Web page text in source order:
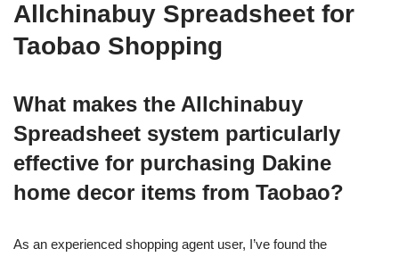
Allchinabuy Spreadsheet for
Taobao Shopping
What makes the Allchinabuy
Spreadsheet system particularly
effective for purchasing Dakine
home decor items from Taobao?
As an experienced shopping agent user, I’ve found the